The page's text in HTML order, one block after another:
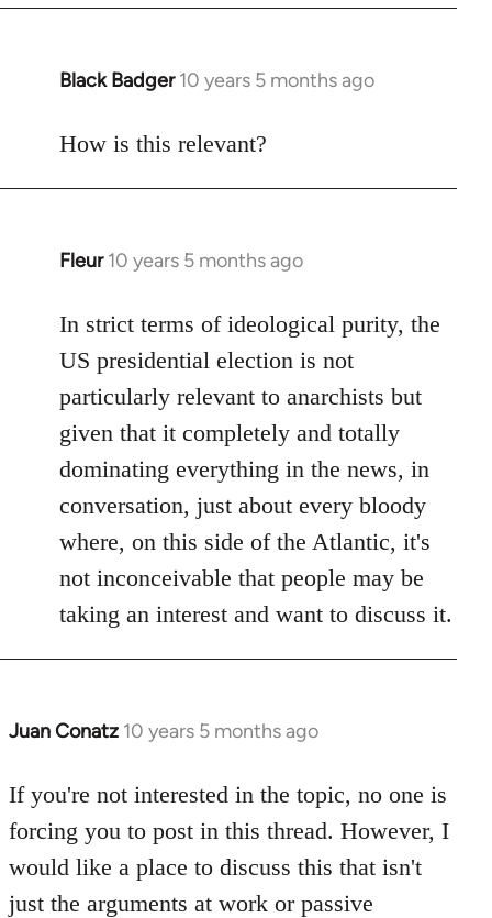
Black Badger 10 years 5 months ago
In
to
How is this relevant?
Fleur 10 years 5 months ago
In
to
Welcome
libcom.org
In strict terms of ideological purity, the
US presidential election is not
particularly relevant to anarchists but
given that it completely and totally
dominating everything in the news, in
conversation, just about every bloody
where, on this side of the Atlantic, it's
not inconceivable that people may be
taking an interest and want to discuss it.
Juan Conatz 10 years 5 months ago
In
to
Welcome
libcom.org
If you're not interested in the topic, no one is
forcing you to post in this thread. However, I
would like a place to discuss this that isn't
just the arguments at work or passive